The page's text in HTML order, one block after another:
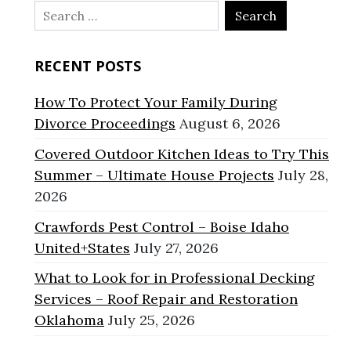
Search
for:
RECENT POSTS
How To Protect Your Family During
Divorce Proceedings August 6, 2026
Covered Outdoor Kitchen Ideas to Try This
Summer – Ultimate House Projects July 28,
2026
Crawfords Pest Control – Boise Idaho
United+States July 27, 2026
What to Look for in Professional Decking
Services – Roof Repair and Restoration
Oklahoma July 25, 2026